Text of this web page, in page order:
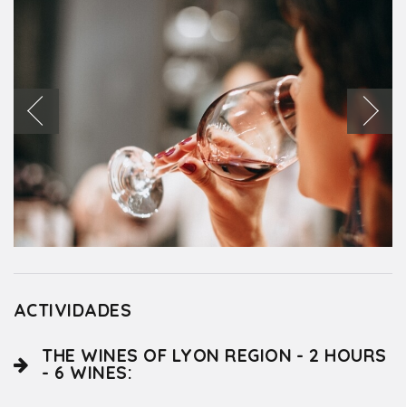
ACTIVIDADES
THE WINES OF LYON REGION - 2 HOURS
- 6 WINES: